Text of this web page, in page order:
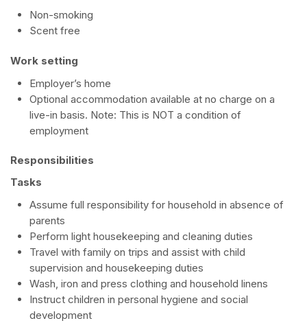
Non-smoking
Scent free
Work setting
Employer’s home
Optional accommodation available at no charge on a
live-in basis. Note: This is NOT a condition of
employment
Responsibilities
Tasks
Assume full responsibility for household in absence of
parents
Perform light housekeeping and cleaning duties
Travel with family on trips and assist with child
supervision and housekeeping duties
Wash, iron and press clothing and household linens
Instruct children in personal hygiene and social
development